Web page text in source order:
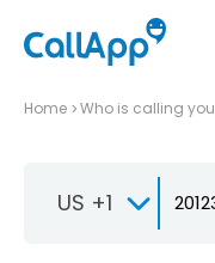
Home Who is calling you
US +1